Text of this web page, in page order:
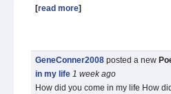
[read more]
GeneConner2008 posted a new
in my life 1 weekago
How did you come in my life How